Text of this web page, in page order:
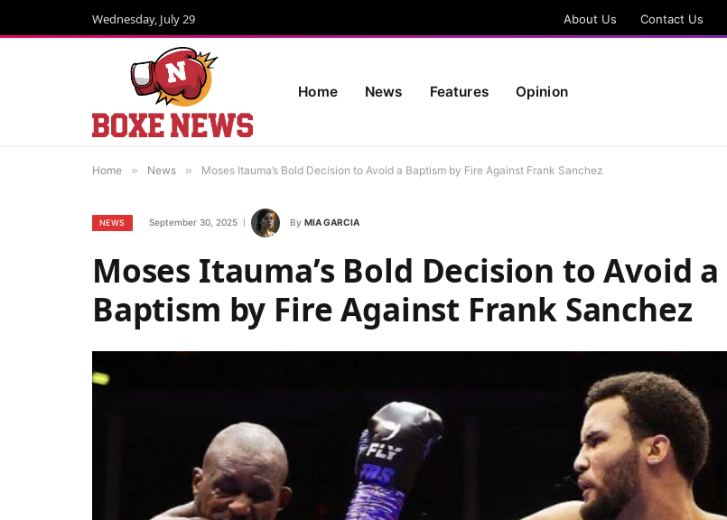
Wednesday, July 29 About Us Contact Us
Home News Features Opinion
Home » News » Moses Itauma’s Bold Decision to Avoid a Baptism by Fire Against Frank Sanchez
NEWS September 30, 2025 By MIA GARCIA
Moses Itauma’s Bold Decision to Avoid a
Baptism by Fire Against Frank Sanchez